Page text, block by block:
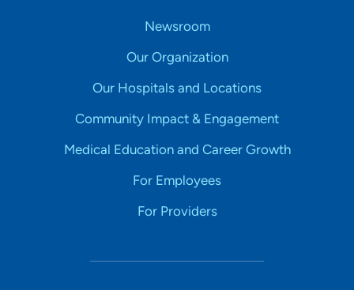
Newsroom
Our Organization
Our Hospitals and Locations
Community Impact & Engagement
Medical Education and Career Growth
For Employees
For Providers